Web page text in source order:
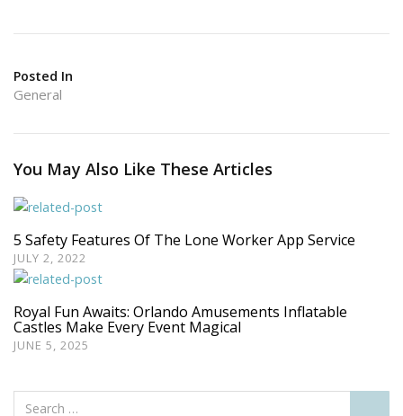
Posted In
General
You May Also Like These Articles
5 Safety Features Of The Lone Worker App Service
JULY 2, 2022
Royal Fun Awaits: Orlando Amusements Inflatable
Castles Make Every Event Magical
JUNE 5, 2025